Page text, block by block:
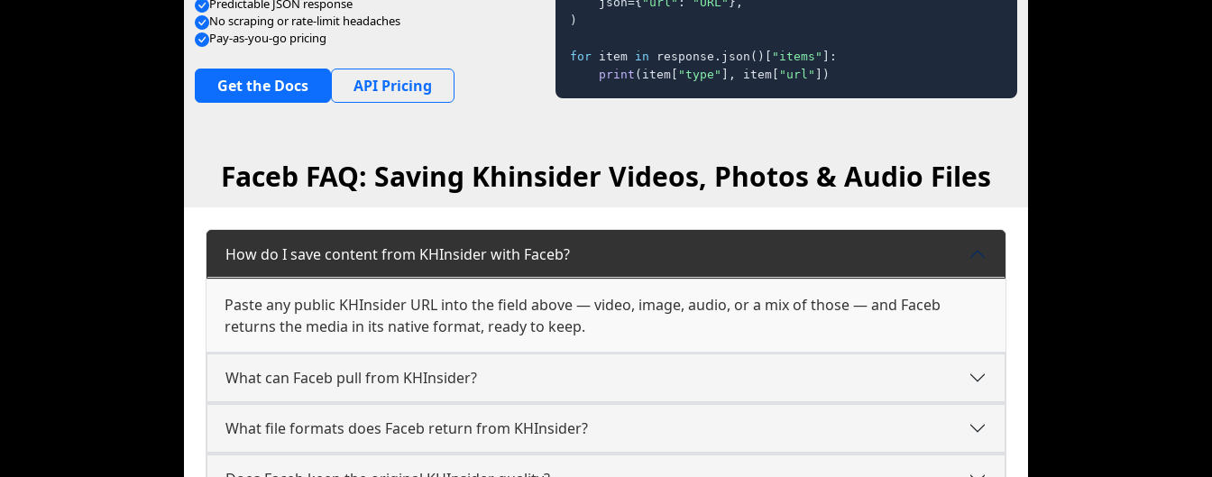
Predictable JSON response
No scraping or rate-limit headaches
Pay-as-you-go pricing
Get the Docs API Pricing
)
for item in response.json()[ "items" ]:
print (item[ "type" ], item[ "url" ])
Faceb FAQ: Saving Khinsider Videos, Photos & Audio Files
How do I save content from KHInsider with Faceb?
Paste any public KHInsider URL into the field above — video, image, audio, or a mix of those — and Faceb
returns the media in its native format, ready to keep.
What can Faceb pull from KHInsider?
What file formats does Faceb return from KHInsider?